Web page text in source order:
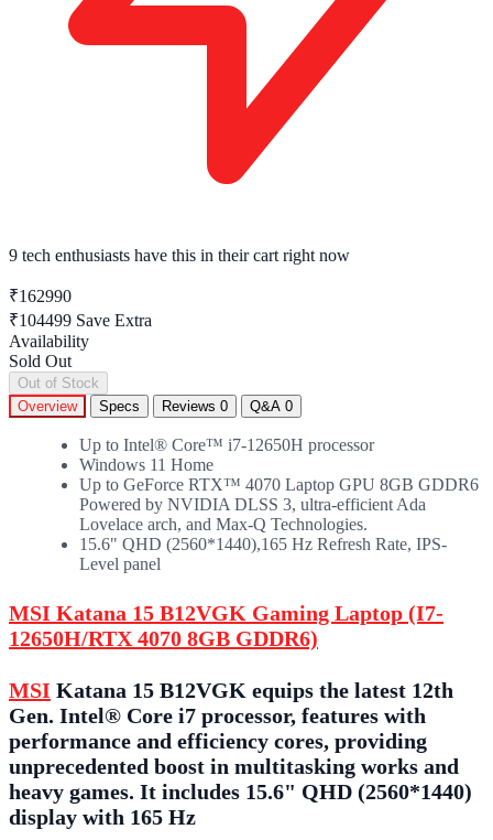
9 tech enthusiasts have this in their cart right now
₹162990
₹104499 Save Extra
Availability
Sold Out
Out of Stock
Overview
Specs Reviews 0 Q&A 0
Up to Intel® Core™ i7-12650H processor
Windows 11 Home
Up to GeForce RTX™ 4070 Laptop GPU 8GB GDDR6
Powered by NVIDIA DLSS 3, ultra-efficient Ada
Lovelace arch, and Max-Q Technologies.
15.6" QHD (2560*1440),165 Hz Refresh Rate, IPS-
Level panel
MSI Katana 15 B12VGK Gaming Laptop (I7-
12650H/RTX 4070 8GB GDDR6)
MSI Katana 15 B12VGK equips the latest 12th
Gen. Intel® Core i7 processor, features with
performance and efficiency cores, providing
unprecedented boost in multitasking works and
heavy games. It includes 15.6" QHD (2560*1440)
display with 165 Hz